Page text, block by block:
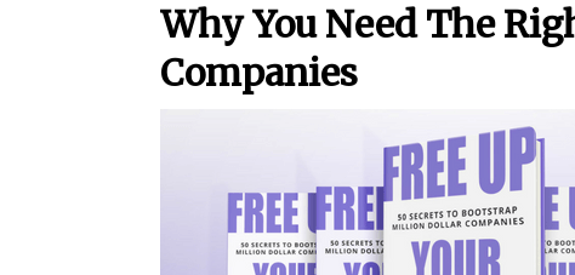
Why You Need The
Companies